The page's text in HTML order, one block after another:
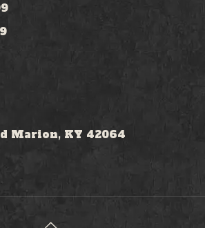
Marion, KY 42064